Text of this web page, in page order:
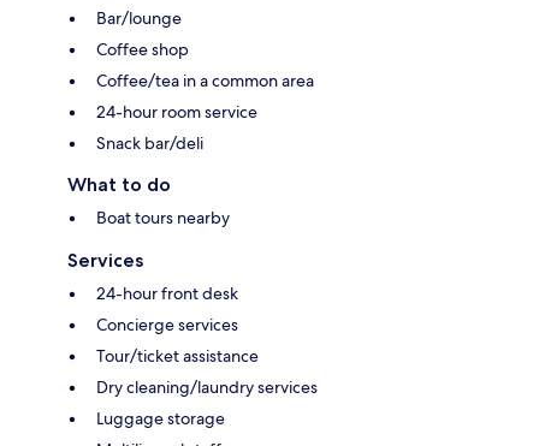
Bar/lounge
Coffee shop
Coffee/tea in a common area
24-hour room service
Snack bar/deli
What to do
Boat tours nearby
Services
24-hour front desk
Concierge services
Tour/ticket assistance
Dry cleaning/laundry services
Luggage storage